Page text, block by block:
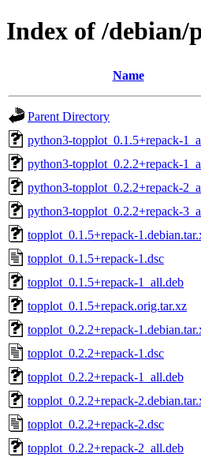
Index of /
Name
Parent Directory
python3-topplot_0.1.5+repack-
python3-topplot_0.2.2+repack-
python3-topplot_0.2.2+repack-
python3-topplot_0.2.2+repack-
topplot_0.1.5+repack-
topplot_0.1.5+repack-1.dsc
topplot_0.1.5+repack-1_all.deb
topplot_0.1.5+repack.orig.tar.xz
topplot_0.2.2+repack-
topplot_0.2.2+repack-1.dsc
topplot_0.2.2+repack-1_all.deb
topplot_0.2.2+repack-
topplot_0.2.2+repack-2.dsc
topplot_0.2.2+repack-2_all.deb